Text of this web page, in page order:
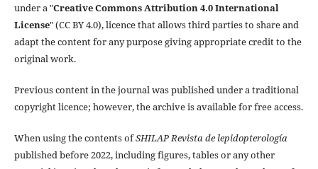
under a "Creative Commons Attribution 4.0 International
License" (CC BY 4.0), licence that allows third parties to share and
adapt the content for any purpose giving appropriate credit to the
original work.
Previous content in the journal was published under a traditional
copyright licence; however, the archive is available for free access.
When using the contents ofSHILAP Revista de lepidopterología
published before 2022, including figures, tables or any other